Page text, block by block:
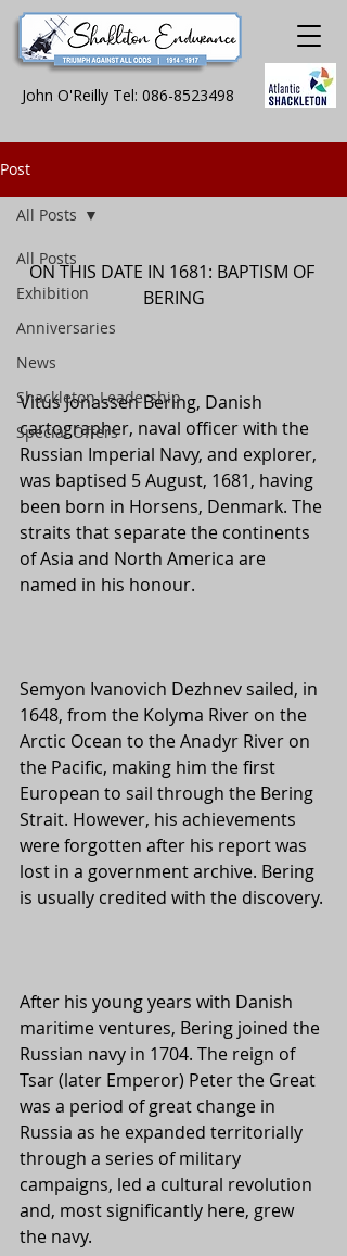
John O'Reilly Tel: 086-8523498
Post
All Posts
Exhibition
Anniversaries
News
Shackleton Leadership
Special Offers
All Posts
ON THIS DATE IN 1681: BAPTISM OF
BERING
Vitus Jonassen Bering, Danish
cartographer, naval officer with the
Russian Imperial Navy, and explorer,
was baptised 5 August, 1681, having
been born in Horsens, Denmark. The
straits that separate the continents
of Asia and North America are
named in his honour.
Semyon Ivanovich Dezhnev sailed, in
1648, from the Kolyma River on the
Arctic Ocean to the Anadyr River on
the Pacific, making him the first
European to sail through the Bering
Strait. However, his achievements
were forgotten after his report was
lost in a government archive. Bering
is usually credited with the discovery.
After his young years with Danish
maritime ventures, Bering joined the
Russian navy in 1704. The reign of
Tsar (later Emperor) Peter the Great
was a period of great change in
Russia as he expanded territorially
through a series of military
campaigns, led a cultural revolution
and, most significantly here, grew
the navy.